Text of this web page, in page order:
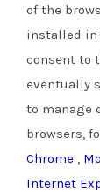
of the
installed in
consent to
eventually
to manage
browsers,
Chrome ,
Internet